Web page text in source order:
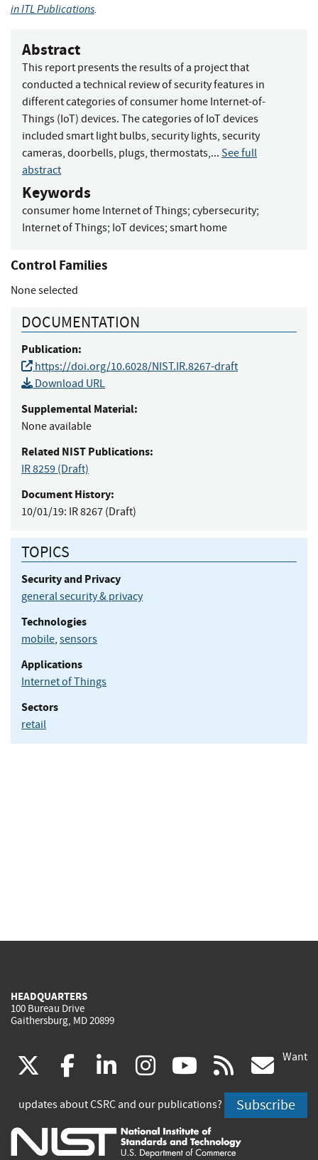
in ITL Publications.
Abstract
This report presents the results of a project that
conducted a technical review of security features in
different categories of consumer home Internet-of-
Things (IoT) devices. The categories of IoT devices
included smart light bulbs, security lights, security
cameras, doorbells, plugs, thermostats,... See full
abstract
Keywords
consumer home Internet of Things; cybersecurity;
Internet of Things; IoT devices; smart home
Control Families
None selected
DOCUMENTATION
Publication:
https://doi.org/10.6028/NIST.IR.8267-draft
Download URL
Supplemental Material:
None available
Related NIST Publications:
IR 8259 (Draft)
Document History:
10/01/19: IR 8267 (Draft)
TOPICS
Security and Privacy
general security & privacy
Technologies
mobile, sensors
Applications
Internet of Things
Sectors
retail
HEADQUARTERS
100 Bureau Drive
Gaithersburg, MD 20899
(link
is
external)
facebook
(link
is
external)
linkedin
(link
is
external)
instagram
(link
is
external)
youtube
(link
is
external)
rss
is
Want
updates about CSRC and our publications? Subscribe